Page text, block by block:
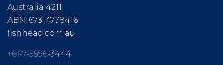
Australia 4211
ABN: 67314778416
fishhead.com.au
+61-7-5596-3444